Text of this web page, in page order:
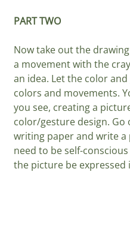
PART TWO
Now take out the
a movement with the
an idea. Let the color
colors and movements.
you see, creating a
color/gesture design. Go
writing paper and write a
need to be self-
the picture be